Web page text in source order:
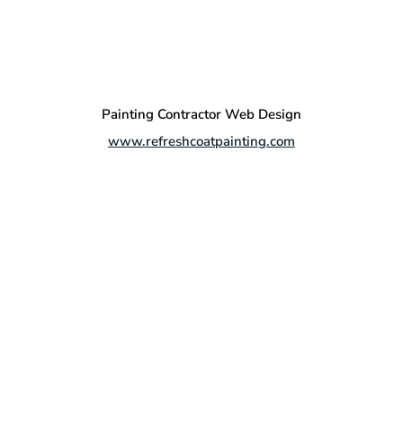
Painting Contractor Web Design
www.refreshcoatpainting.com